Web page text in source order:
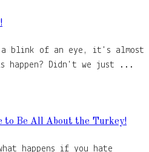
blink of an eye, it's almost
happen? Didn't we just ...
to Be All About the Turkey!
happens if you hate